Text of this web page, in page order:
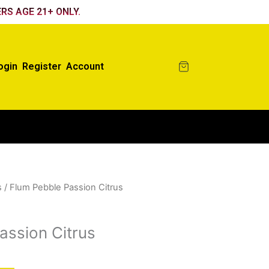
AGE 21+ ONLY.
Register Account
/ Flum Pebble Passion Citrus
Citrus